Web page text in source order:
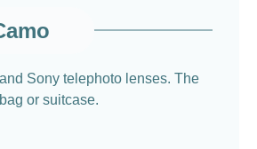
Sony telephoto lenses. The
or suitcase.